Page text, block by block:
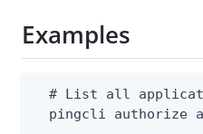
Examples
# List all
pingcli authorize